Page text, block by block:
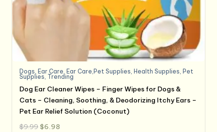
Dogs ,Ear Care ,Ear Care,Pet Supplies ,Health Supplies ,Pet
Supplies Trending
Dog Ear Cleaner Wipes – Finger Wipes for Dogs &
Cats – Cleaning, Soothing, & Deodorizing Itchy Ears –
Pet Ear Relief Solution (Coconut)
$9.99 Original
$6.98